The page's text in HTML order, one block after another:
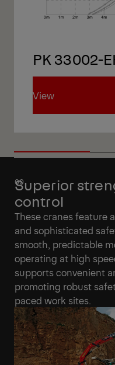
PK 33002-
View
Superior
control
These cranes feature
and sophisticated
smooth, predictable
operating at high
supports convenient
promoting robust
paced work sites.